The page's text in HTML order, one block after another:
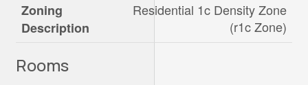
Zoning
Description
Residential 1c Density Zone
(r1c Zone)
Rooms